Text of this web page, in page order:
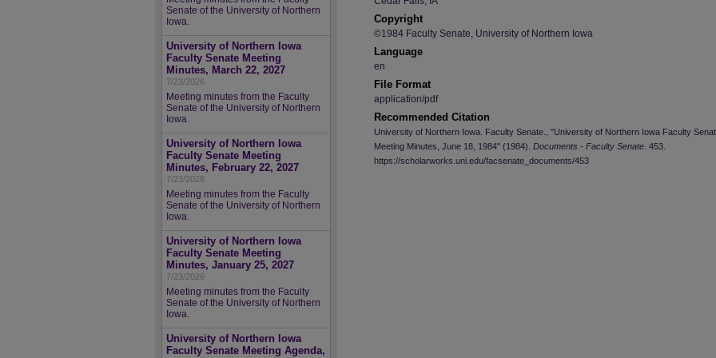
Copyright
©1984 Faculty Senate, University of Northern Iowa
Language
en
File Format
application/pdf
Recommended Citation
University of Northern Iowa. Faculty Senate., "University of Northern Iowa Faculty
Meeting Minutes, June 18, 1984" (1984). Documents - Faculty Senate . 453.
https://scholarworks.uni.edu/facsenate_documents/453
Senate of the University of Northern
Iowa.
University of Northern Iowa
Faculty Senate Meeting
Minutes, March 22, 2027
7/23/2026
Meeting minutes from the Faculty
Senate of the University of Northern
Iowa.
University of Northern Iowa
Faculty Senate Meeting
Minutes, February 22, 2027
7/23/2026
Meeting minutes from the Faculty
Senate of the University of Northern
Iowa.
University of Northern Iowa
Faculty Senate Meeting
Minutes, January 25, 2027
7/23/2026
Meeting minutes from the Faculty
Senate of the University of Northern
Iowa.
University of Northern Iowa
Faculty Senate Meeting Agenda,